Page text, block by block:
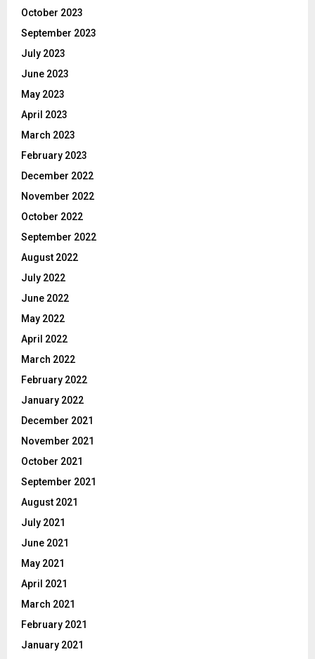
October 2023
September 2023
July 2023
June 2023
May 2023
April 2023
March 2023
February 2023
December 2022
November 2022
October 2022
September 2022
August 2022
July 2022
June 2022
May 2022
April 2022
March 2022
February 2022
January 2022
December 2021
November 2021
October 2021
September 2021
August 2021
July 2021
June 2021
May 2021
April 2021
March 2021
February 2021
January 2021